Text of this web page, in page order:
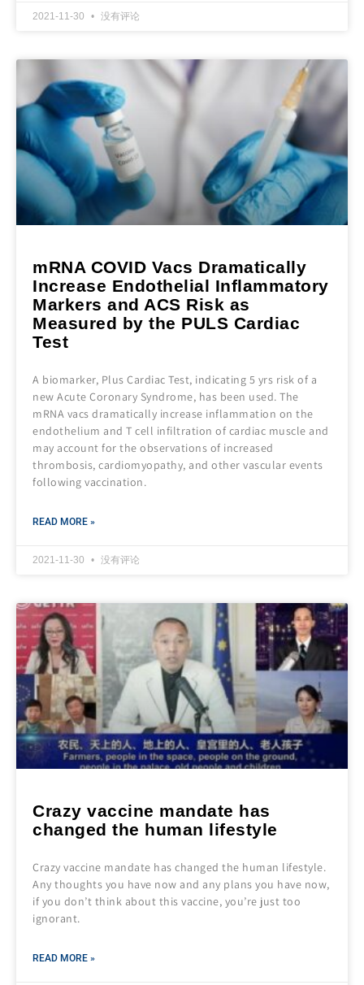
2021-11-30 没有评论
mRNA COVID Vacs Dramatically
Increase Endothelial Inflammatory
Markers and ACS Risk as
Measured by the PULS Cardiac
Test
A biomarker, Plus Cardiac Test, indicating 5 yrs risk of a
new Acute Coronary Syndrome, has been used. The
mRNA vacs dramatically increase inflammation on the
endothelium and T cell infiltration of cardiac muscle and
may account for the observations of increased
thrombosis, cardiomyopathy, and other vascular events
following vaccination.
READ MORE »
2021-11-30 没有评论
Crazy vaccine mandate has
changed the human lifestyle
Crazy vaccine mandate has changed the human lifestyle.
Any thoughts you have now and any plans you have now,
if you don’t think about this vaccine, you’re just too
ignorant.
READ MORE »